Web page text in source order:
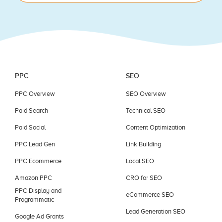
blank.
PPC
PPC Overview
Paid Search
Paid Social
PPC Lead Gen
PPC Ecommerce
Amazon PPC
PPC Display and
Programmatic
Google Ad Grants
SEO
SEO Overview
Technical SEO
Content Optimization
Link Building
Local SEO
CRO for SEO
eCommerce SEO
Lead Generation SEO